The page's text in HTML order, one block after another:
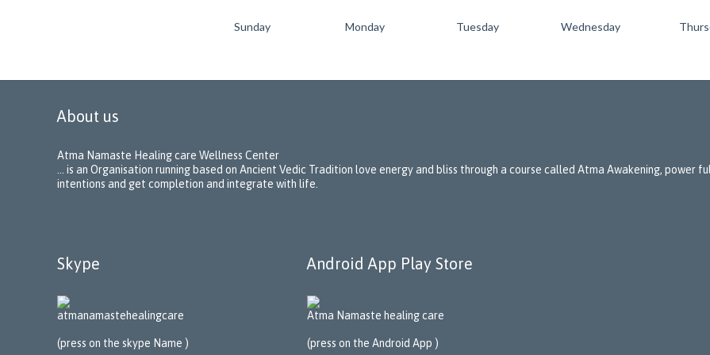
Sunday Monday Tuesday Wednesday
About us
Atma Namaste Healing care Wellness Center
… is an Organisation running based on Ancient Vedic Tradition love energy and bliss through a course called Atma Awakening,
intentions and get completion and integrate with life.
Skype
atmanamastehealingcare
(press on the skype Name )
Android App Play Store
Atma Namaste healing care
(press on the Android App )